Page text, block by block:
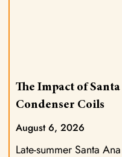
The Impact of
Condenser Coils
August 6, 2026
Late-summer Santa